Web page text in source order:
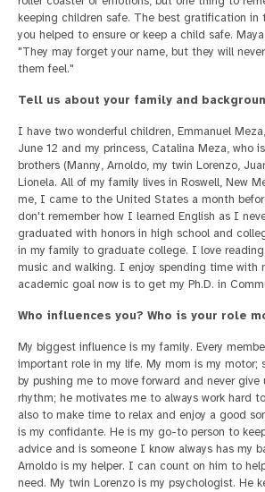
keeping children safe. The best gratification in
you helped to ensure or keep a child safe.
"They may forget your name, but they will
them feel."
Tell us about your family and
I have two wonderful children, Emmanuel
June 12 and my princess, Catalina Meza, who
brothers (Manny, Arnoldo, my twin Lorenzo,
Lionela. All of my family lives in Roswell, New
me, I came to the United States a month
don't remember how I learned English as I
graduated with honors in high school and
in my family to graduate college. I love
music and walking. I enjoy spending time with
academic goal now is to get my Ph.D. in
Who influences you? Who is your role
My biggest influence is my family. Every
important role in my life. My mom is my motor;
by pushing me to move forward and never give
rhythm; he motivates me to always work hard
also to make time to relax and enjoy a good
is my confidante. He is my go-to person to
advice and is someone I know always has my
Arnoldo is my helper. I can count on him to
need. My twin Lorenzo is my psychologist. He